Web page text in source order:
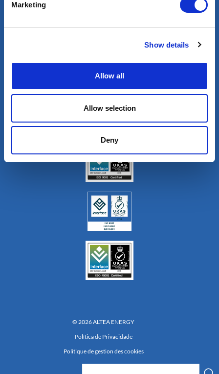
Marketing
Show details
Allow all
Allow selection
Deny
+33 (0) 1 80 87 81 54
© 2026 ALTEA ENERGY
Política de Privacidade
Politique de gestion des cookies
Réalisation 222